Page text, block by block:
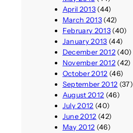
April 2013(44)
March 2013(42)
February 2013(40)
January 2013 (44)
December 2012(40)
November 2012(42)
October 2012 (46)
September 2012 (37)
August 2012 (46)
July 2012 (40)
June 2012 (42)
May 2012 (46)